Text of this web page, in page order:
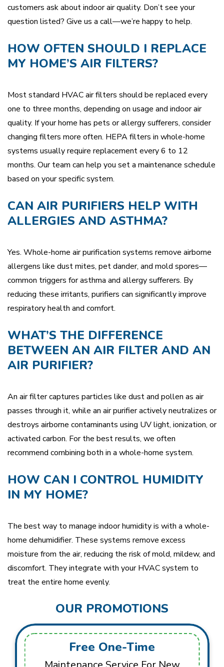
customers ask about indoor air quality. Don’t see your
question listed? Give us a call—we’re happy to help.
HOW OFTEN SHOULD I REPLACE
MY HOME’S AIR FILTERS?
Most standard HVAC air filters should be replaced every
one to three months, depending on usage and indoor air
quality. If your home has pets or allergy sufferers, consider
changing filters more often. HEPA filters in whole-home
systems usually require replacement every 6 to 12
months. Our team can help you set a maintenance schedule
based on your specific system.
CAN AIR PURIFIERS HELP WITH
ALLERGIES AND ASTHMA?
Yes. Whole-home air purification systems remove airborne
allergens like dust mites, pet dander, and mold spores—
common triggers for asthma and allergy sufferers. By
reducing these irritants, purifiers can significantly improve
respiratory health and comfort.
WHAT’S THE DIFFERENCE
BETWEEN AN AIR FILTER AND AN
AIR PURIFIER?
An air filter captures particles like dust and pollen as air
passes through it, while an air purifier actively neutralizes or
destroys airborne contaminants using UV light, ionization, or
activated carbon. For the best results, we often
recommend combining both in a whole-home system.
HOW CAN I CONTROL HUMIDITY
IN MY HOME?
The best way to manage indoor humidity is with a whole-
home dehumidifier. These systems remove excess
moisture from the air, reducing the risk of mold, mildew, and
discomfort. They integrate with your HVAC system to
treat the entire home evenly.
OUR PROMOTIONS
Free One-Time